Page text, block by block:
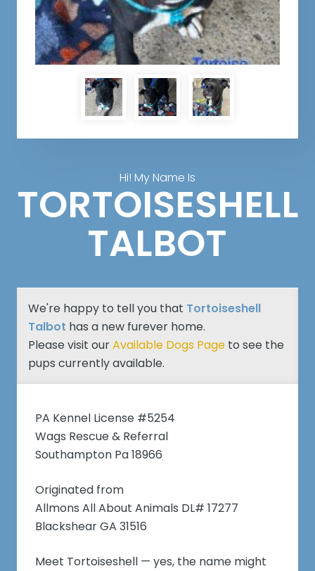
Hi! My Name Is
TORTOISESHELL
TALBOT
We're happy to tell you that Tortoiseshell
Talbot has a new furever home.
Please visit ourAvailable Dogs Pageto see the
pups currently available.
PA Kennel License #5254
Wags Rescue & Referral
Southampton Pa 18966
Originated from
Allmons All About Animals DL# 17277
Blackshear GA 31516
Meet Tortoiseshell — yes, the name might